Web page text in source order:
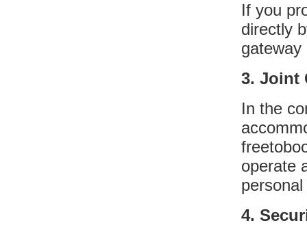
If you
directly
gateway
3. Joint
In the
operate
4.